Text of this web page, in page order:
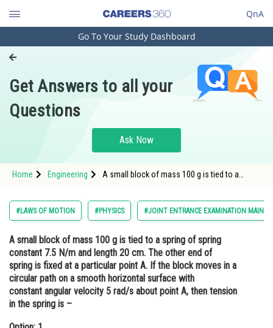
QnA
Engineering and Architecture
Pharmacy
Hospitality and Tourism
Study Abroad
Arts, Commerce & Sciences
Administration
Learn
Online Courses and Certifications
Medicine and Allied Sciences
Go To Your Study Dashboard
Get Answers to all your
Questions
Ask Now
Home Engineering
A small block of mass 100 g is tied to a
particular point A. If the block moves in a
circular path o
#LAWS OF MOTION #PHYSICS #JOINT ENTRANCE EXAMINATION MAIN
A small block of mass 100 g is tied to a spring of spring
constant 7.5 N/m and length 20 cm. The other end of
spring is fixed at a particular point A. If the block moves in a
circular path on a smooth horizontal surface with
constant angular velocity 5 rad/s about point A, then tension
in the spring is –